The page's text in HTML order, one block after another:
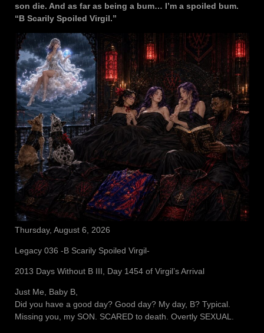
son die. And as far as being a bum… I’m a spoiled bum.
“B Scarily Spoiled Virgil.”
Thursday, August 6, 2026
Legacy 036 -B Scarily Spoiled Virgil-
2013 Days Without B III, Day 1454 of Virgil’s Arrival
Just Me, Baby B,
Did you have a good day? Good day? My day, B? Typical.
Missing you, my SON. SCARED to death. Overtly SEXUAL.